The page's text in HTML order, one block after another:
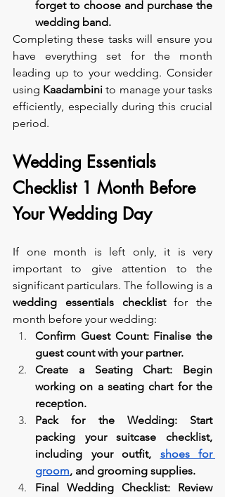
forget to choose and purchase the
wedding band.
Completing these tasks will ensure you
have everything set for the month
leading up to your wedding. Consider
using Kaadambini to manage your tasks
efficiently, especially during this crucial
period.
Wedding Essentials
Checklist 1 Month Before
Your Wedding Day
If one month is left only, it is very
important to give attention to the
wedding essentials checklist for the
month before your wedding:
Confirm Guest Count: Finalise the
guest count with your partner.
Create a Seating Chart: Begin
working on a seating chart for the
reception.
Pack for the Wedding: Start
packing your suitcase checklist,
including your outfit, shoes for
groom, and grooming supplies.
Final Wedding Checklist: Review